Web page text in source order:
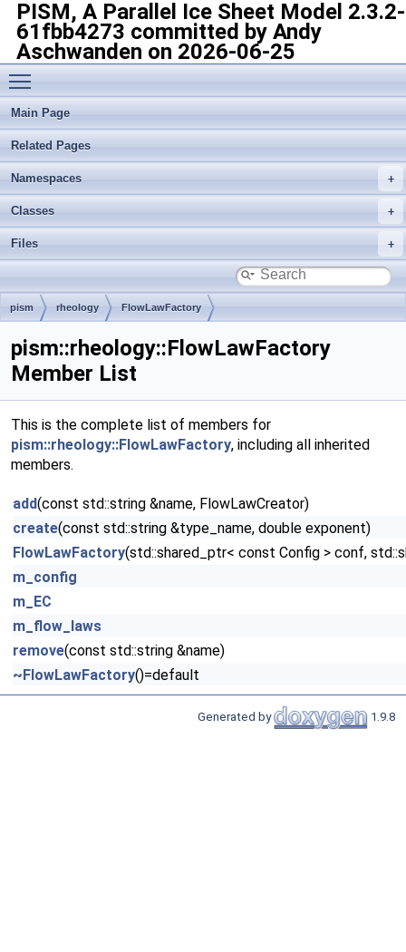
PISM, A Parallel Ice Sheet Model 2.3.2-
61fbb4273 committed by Andy
Aschwanden on 2026-06-25
Toggle main menu visibility
Main Page
Related Pages
Namespaces
Classes
Files
pism rheology FlowLawFactory
pism::rheology::FlowLawFactory
Member List
This is the complete list of members for
pism::rheology::FlowLawFactory, including all inherited
members.
add(const std::string &name, FlowLawCreator)
create(const std::string &type_name, double exponent)
FlowLawFactory(std::shared_ptr< const Config > conf,
m_config
m_EC
m_flow_laws
remove(const std::string &name)
~FlowLawFactory()=default
Generated by 1.9.8